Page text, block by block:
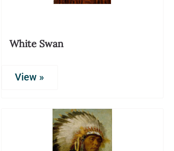
White Swan
View »